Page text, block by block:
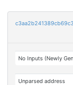
No Inputs (Newly
Unparsed address